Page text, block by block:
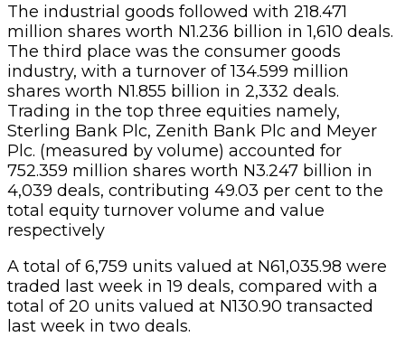
The industrial goods followed with 218.471
million shares worth N1.236 billion in 1,610 deals.
The third place was the consumer goods
industry, with a turnover of 134.599 million
shares worth N1.855 billion in 2,332 deals.
Trading in the top three equities namely,
Sterling Bank Plc, Zenith Bank Plc and Meyer
Plc. (measured by volume) accounted for
752.359 million shares worth N3.247 billion in
4,039 deals, contributing 49.03 per cent to the
total equity turnover volume and value
respectively
A total of 6,759 units valued at N61,035.98 were
traded last week in 19 deals, compared with a
total of 20 units valued at N130.90 transacted
last week in two deals.